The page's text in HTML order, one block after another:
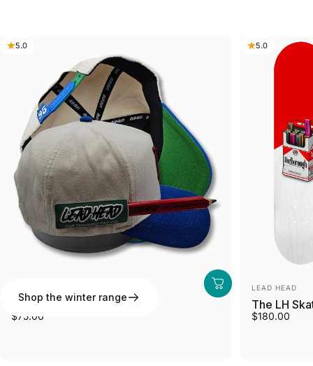
Shop the winter range
5.0
The 95' Away
$75.00
5.0
Vendor:
LEAD HEAD
The LH
$180.00